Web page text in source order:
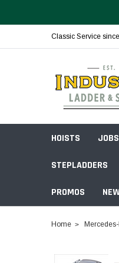
Classic Service
HOISTS
Chests & Cabinets
Baker Style
STEPLADDERS
PROMOS
Home